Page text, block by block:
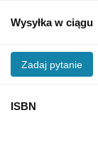
Wysyłka w ciągu
Zadaj pytanie
ISBN